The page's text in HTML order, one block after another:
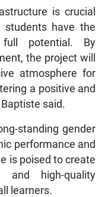
is crucial
have the
potential. By
the project will
atmosphere for
a positive and
said.
standing gender
performance and
is poised to create
and high-quality
learners.